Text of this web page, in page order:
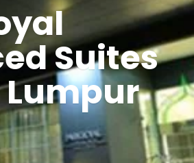
Suites